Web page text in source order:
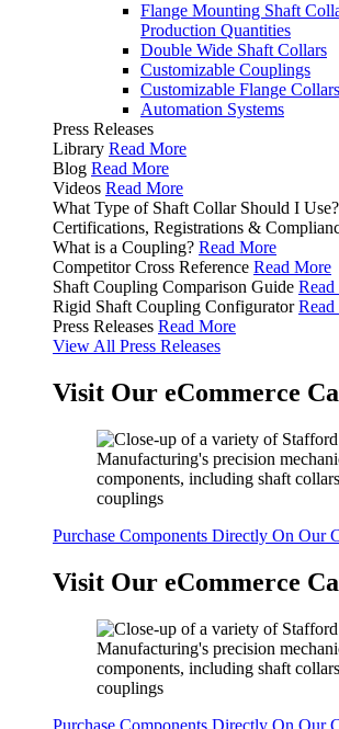
Flange Mounting Shaft
Production Quantities
Double Wide Shaft Collars
Customizable Couplings
Customizable Flange Collars
Automation Systems
Press Releases
Library Read More
Blog Read More
Videos Read More
What Type of Shaft Collar Should I Use?
Certifications, Registrations &
What is a Coupling? Read More
Competitor Cross Reference Read More
Shaft Coupling Comparison Guide
Rigid Shaft Coupling Configurator
Press Releases Read More
View All Press Releases
Visit Our eCommerce
Purchase Components Directly On Our
Visit Our eCommerce
Purchase Components Directly On Our